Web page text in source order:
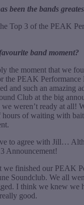
been the bands
Top 3 of the PEAK
band moment?
the moment that we
the PEAK Performance
and such an amazing
Club at the big
weren’t ready at all!
of waiting with
to agree with Jill…
Announcement!
we finished our PEAK
Soundclub. We all
I think we knew we
good.